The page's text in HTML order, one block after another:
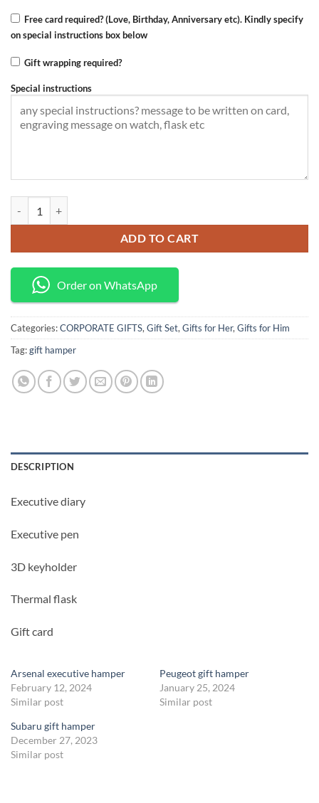
Free card required? (Love, Birthday, Anniversary etc). Kindly specify
on special instructions box below
Gift wrapping required?
Special instructions
ADD TO CART
Order on WhatsApp
Categories:CORPORATE GIFTS, Gift Set, Gifts for Her, Gifts for Him
Tag:gift hamper
DESCRIPTION
Executive diary
Executive pen
3D keyholder
Thermal flask
Gift card
Arsenal executive hamper
February 12, 2024
Similar post
Peugeot gift hamper
January 25, 2024
Similar post
Subaru gift hamper
December 27, 2023
Similar post